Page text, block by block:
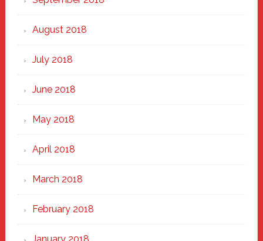
August 2018
July 2018
June 2018
May 2018
April 2018
March 2018
February 2018